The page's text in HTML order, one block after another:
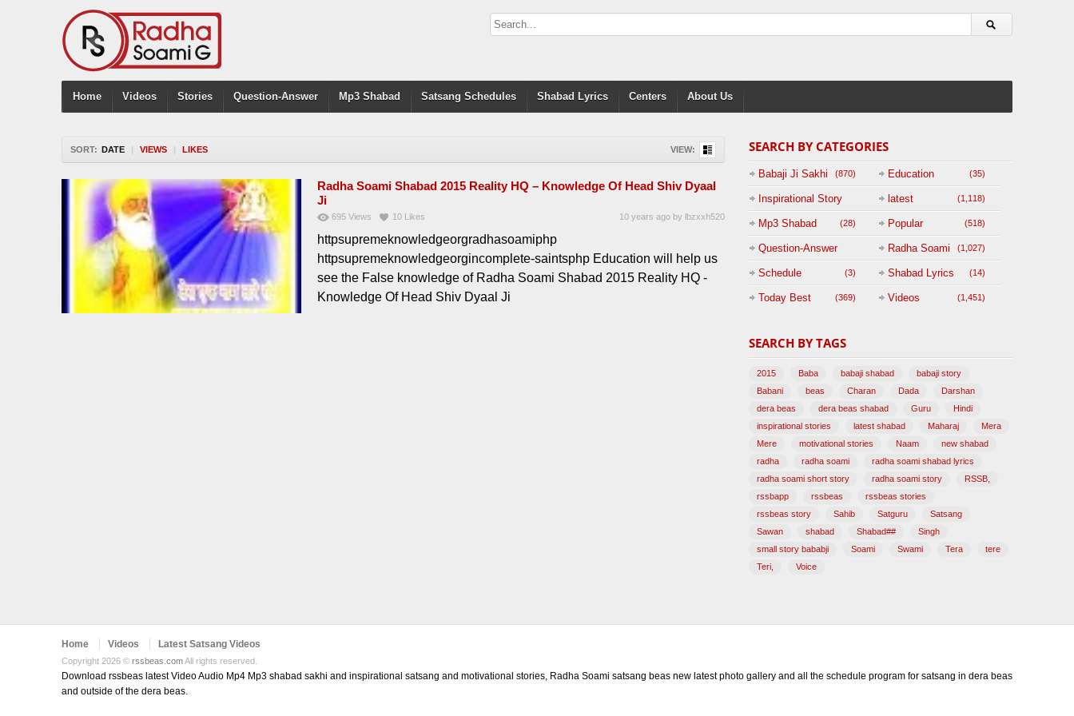
Home Videos Stories Question-Answer Mp3 Shabad Satsang Schedules Shabad Lyrics Centers About Us
SORT: DATE | VIEWS | LIKES VIEW:
Radha Soami Shabad 2015 Reality HQ – Knowledge Of Head Shiv Dyaal
Ji
695 Views 10 Likes 10 years ago by lbzxxh520
httpsupremeknowledgeorgradhasoamiphp
httpsupremeknowledgeorgincomplete-saintsphp Education will help us
see the False knowledge of Radha Soami Shabad 2015 Reality HQ -
Knowledge Of Head Shiv Dyaal Ji
SEARCH BY CATEGORIES
Babaji Ji Sakhi (870) Education (35)
Inspirational Story
(125)
latest (1,118)
Mp3 Shabad (28) Popular (518)
Question-Answer
Session with
BABAJI
Radha Soami (1,027)
Schedule (3) Shabad Lyrics (14)
Today Best (369) Videos (1,451)
SEARCH BY TAGS
2015 Baba babaji shabad
babaji story
Babani
beas Charan Dada
Darshan
dera beas
dera beas shabad Guru
Hindi
inspirational stories
latest shabad Maharaj
Mera
Mere
motivational stories Naam
new shabad
radha
radha soami
radha soami shabad lyrics
radha soami short story
radha soami story
RSSB,
rssbapp
rssbeas
rssbeas stories
rssbeas story
Sahib Satguru
Satsang
Sawan
shabad Shabad##
Singh
small story bababji
Soami Swami Tera
tere
Teri,
Voice
Home Videos Latest Satsang Videos
Copyright 2026 © rssbeas.comAll rights reserved.
Download rssbeas latest Video Audio Mp4 Mp3 shabad sakhi and inspirational satsang and motivational stories, Radha Soami satsang beas new latest photo gallery and all the schedule program for satsang in dera beas
and outside of the dera beas.